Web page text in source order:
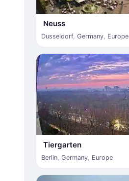
Neuss
Dusseldorf, Germany Europe
Tiergarten
Berlin Germany Europe